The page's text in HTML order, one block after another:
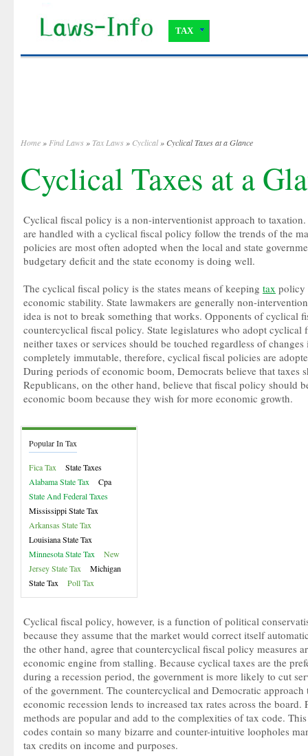
TAX
Home » Find Laws » Tax Laws » Cyclical » Cyclical Taxes at a Glance
Cyclical Taxes at a
Popular In Tax
Fica Tax
State Taxes
Alabama State Tax
Cpa
State And Federal Taxes
Mississippi State Tax
Arkansas State Tax
Louisiana State Tax
Minnesota State Tax
New
Jersey State Tax
Michigan
State Tax
Poll Tax
Cyclical fiscal policy is a non-interventionist approach to
are handled with a cyclical fiscal policy follow the trends of the
policies are most often adopted when the local and state
budgetary deficit and the state economy is doing well.
The cyclical fiscal policy is the states means of keeping tax policy
economic stability. State lawmakers are generally non-
idea is not to break something that works. Opponents of cyclical
countercyclical fiscal policy. State legislatures who adopt cyclical
neither taxes or services should be touched regardless of
completely immutable, therefore, cyclical fiscal policies are
During periods of economic boom, Democrats believe that taxes
Republicans, on the other hand, believe that fiscal policy should
economic boom because they wish for more economic growth.
Cyclical fiscal policy, however, is a function of political
because they assume that the market would correct itself
the other hand, agree that countercyclical fiscal policy measures
economic engine from stalling. Because cyclical taxes are the
during a recession period, the government is more likely to cut
of the government. The countercyclical and Democratic approach
economic recession lends to increased tax rates across the
methods are popular and add to the complexities of tax code.
codes contain so many bizarre and counter-intuitive loopholes
tax credits on income and purposes.